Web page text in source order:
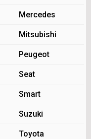
Mercedes
Mitsubishi
Peugeot
Seat
Smart
Suzuki
Toyota